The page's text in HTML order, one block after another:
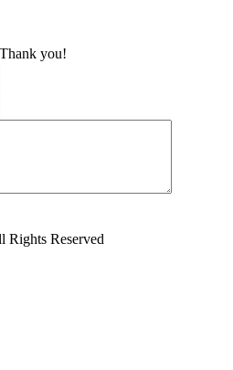
you!
Rights Reserved